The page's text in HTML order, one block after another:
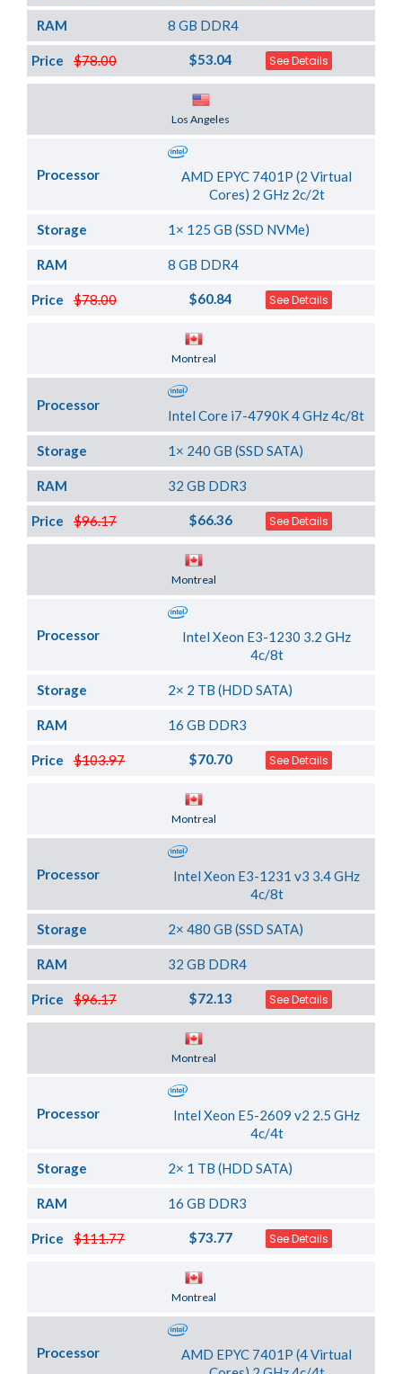
RAM 8 GB DDR4
$78.00
Price $53.04 See Details
Los Angeles
Processor
AMD EPYC 7401P (2 Virtual
Cores) 2 GHz 2c/2t
Storage 1× 125 GB (SSD NVMe)
RAM 8 GB DDR4
$78.00
Price $60.84 See Details
Montreal
Processor
Intel Core i7-4790K 4 GHz 4c/8t
Storage 1× 240 GB (SSD SATA)
RAM 32 GB DDR3
$96.17
Price $66.36 See Details
Montreal
Processor
Intel Xeon E3-1230 3.2 GHz
4c/8t
Storage 2× 2 TB (HDD SATA)
RAM 16 GB DDR3
$103.97
Price $70.70 See Details
Montreal
Processor
Intel Xeon E3-1231 v3 3.4 GHz
4c/8t
Storage 2× 480 GB (SSD SATA)
RAM 32 GB DDR4
$96.17
Price $72.13 See Details
Montreal
Processor
Intel Xeon E5-2609 v2 2.5 GHz
4c/4t
Storage 2× 1 TB (HDD SATA)
RAM 16 GB DDR3
$111.77
Price $73.77 See Details
Montreal
Processor
AMD EPYC 7401P (4 Virtual